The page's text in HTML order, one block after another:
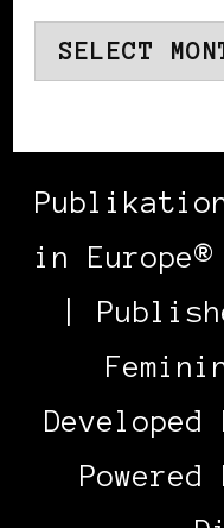
Archives
in Europe®
|
Developed